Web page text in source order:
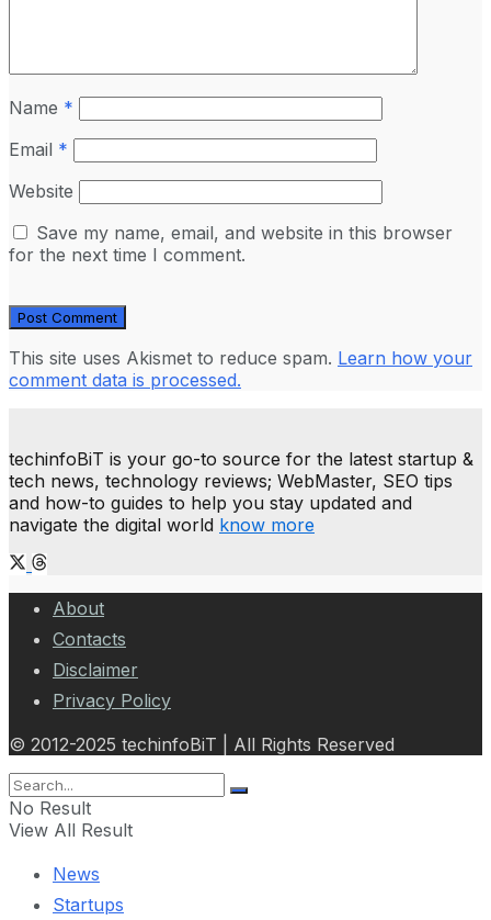
Name *
Email *
Website
Save my name, email, and website in this browser
for the next time I comment.
This site uses Akismet to reduce spam. Learn how your
comment data is processed.
techinfoBiT is your go-to source for the latest startup &
tech news, technology reviews; WebMaster, SEO tips
and how-to guides to help you stay updated and
navigate the digital world know more
About
Contacts
Disclaimer
Privacy Policy
© 2012-2025 techinfoBiT | All Rights Reserved
No Result
View All Result
News
Startups